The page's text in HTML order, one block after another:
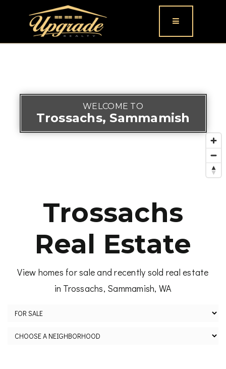
Button icon
WELCOME TO
Trossachs, Sammamish
Trossachs
Real Estate
View homes for sale and recently sold real estate
in Trossachs, Sammamish, WA